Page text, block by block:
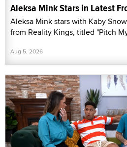
Aleksa Mink Stars in Latest
Aleksa Mink stars with Kaby
from Reality Kings, titled "Pitch
Aug 5, 2026